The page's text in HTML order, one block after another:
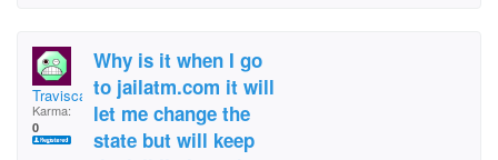
Traviscasie
Karma:
0
Why is it when I go
to jailatm.com it will
let me change the
state but will keep